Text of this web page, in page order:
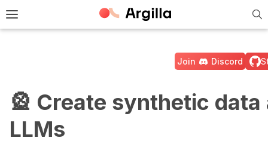
Toggle site navigation sidebar
Light / Dark / Auto color theme
navigation of 🚀 Quickstart
Join Discord
🎡 Create synthetic
LLMs